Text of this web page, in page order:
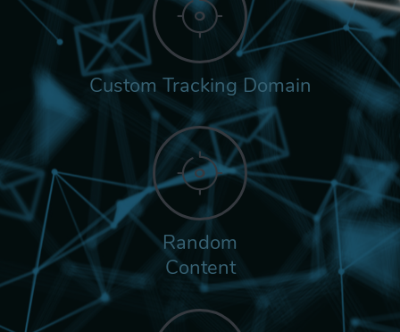
Custom Tracking Domain
Random
Content